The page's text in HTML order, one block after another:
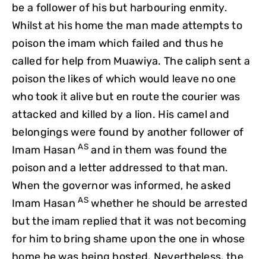
be a follower of his but harbouring enmity.
Whilst at his home the man made attempts to
poison the imam which failed and thus he
called for help from Muawiya. The caliph sent a
poison the likes of which would leave no one
who took it alive but en route the courier was
attacked and killed by a lion. His camel and
belongings were found by another follower of
Imam HasanASand in them was found the
poison and a letter addressed to that man.
When the governor was informed, he asked
Imam HasanASwhether he should be arrested
but the imam replied that it was not becoming
for him to bring shame upon the one in whose
home he was being hosted. Nevertheless, the